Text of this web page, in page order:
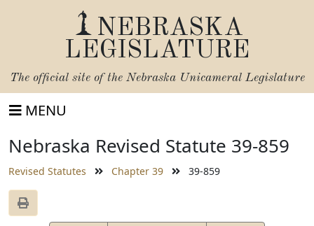
NEBRASKA
LEGISLATURE
The official site of the Nebraska Unicameral Legislature
MENU
Nebraska Revised Statute 39-859
Revised Statutes Chapter 39 39-859